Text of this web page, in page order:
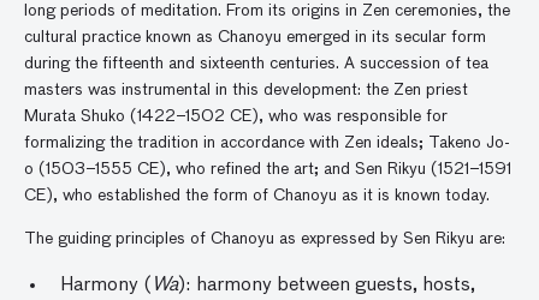
long periods of meditation. From its origins in Zen ceremonies, the
cultural practice known as Chanoyu emerged in its secular form
during the fifteenth and sixteenth centuries. A succession of tea
masters was instrumental in this development: the Zen priest
Murata Shuko (1422–1502 CE), who was responsible for
formalizing the tradition in accordance with Zen ideals; Takeno Jo-
o (1503–1555 CE), who refined the art; and Sen Rikyu (1521–1591
CE), who established the form of Chanoyu as it is known today.
The guiding principles of Chanoyu as expressed by Sen Rikyu are:
Harmony ( Wa): harmony between guests, hosts,